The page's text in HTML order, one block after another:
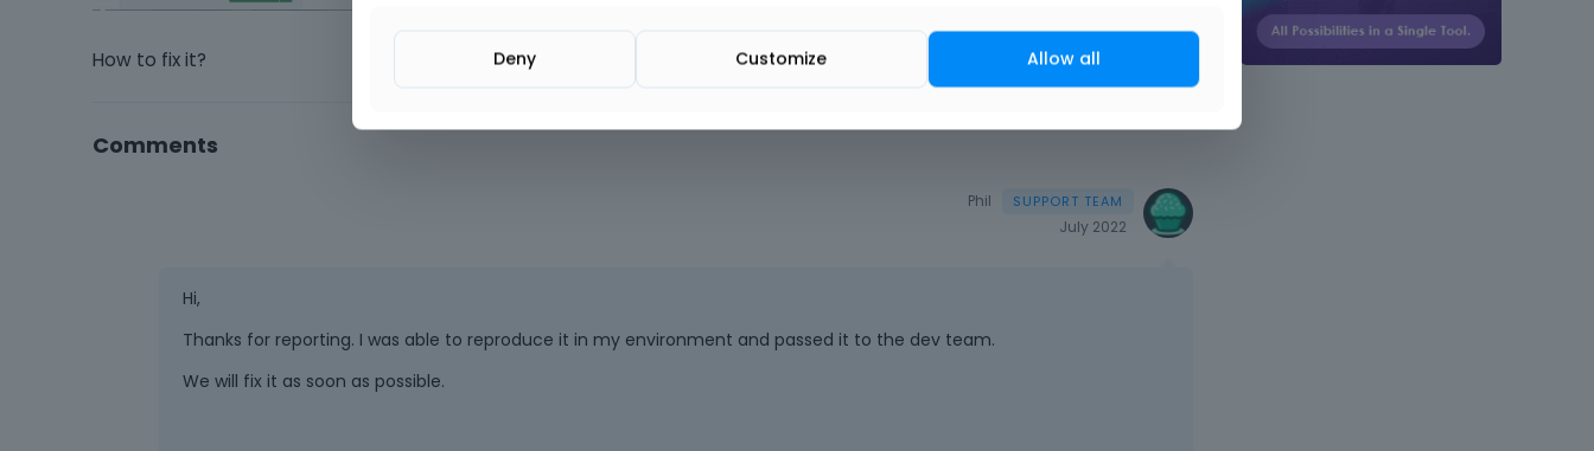
How to fix it?
Comments
Phil
July 2022
Hi,
Thanks for reporting. I was able to reproduce it in my environment and passed it to the dev team.
We will fix it as soon as possible.
Deny Customize Allow all